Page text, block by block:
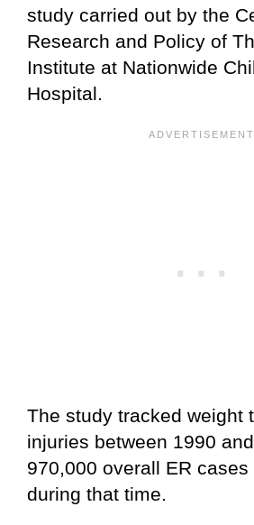
study carried out by the
Research and Policy of
Institute at Nationwide
Hospital.
The study tracked weight
injuries between 1990
970,000 overall ER cases
during that time.